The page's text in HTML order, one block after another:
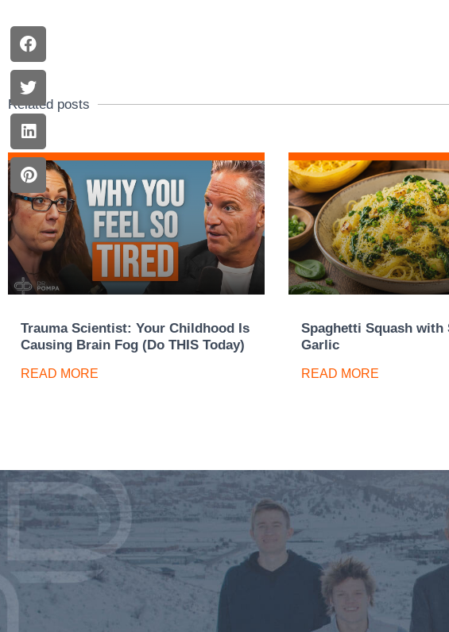
Related posts
Trauma Scientist: Your Childhood Is
Causing Brain Fog (Do THIS Today)
READ MORE
Spaghetti Squash with
Garlic
READ MORE